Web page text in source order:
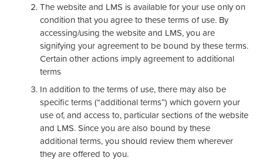
The website and LMS is available for your use only on
condition that you agree to these terms of use. By
accessing/using the website and LMS, you are
signifying your agreement to be bound by these terms.
Certain other actions imply agreement to additional
terms
In addition to the terms of use, there may also be
specific terms (“additional terms”) which govern your
use of, and access to, particular sections of the website
and LMS. Since you are also bound by these
additional terms, you should review them wherever
they are offered to you.